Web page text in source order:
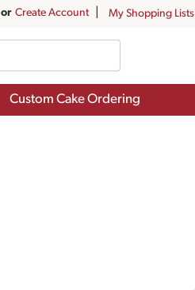
Or Create Account My Shopping Lists
Custom Cake Ordering